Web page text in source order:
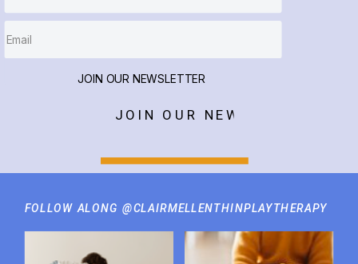
FOLLOW ALONG @CLAIRMELLENTHINPLAYTHERAPY
JOIN OUR NEWSLETTER
JOIN OUR NEWSLETTER